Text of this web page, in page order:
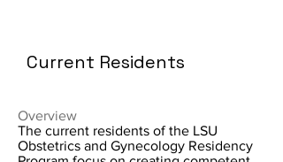
Current Residents
Overview
The current residents of the LSU
Obstetrics and Gynecology Residency